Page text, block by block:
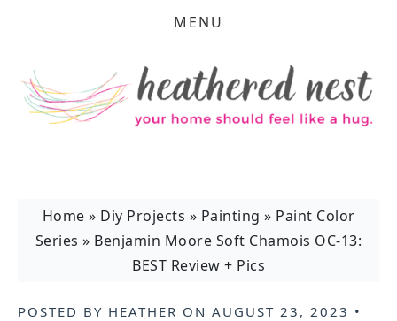
MENU
Home » Diy Projects » Painting » Paint Color
Series » Benjamin Moore Soft Chamois OC-13:
BEST Review + Pics
POSTED BY HEATHER ON AUGUST 23, 2023 •